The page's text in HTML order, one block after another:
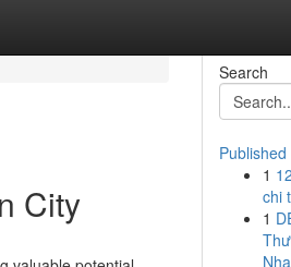
City
Search
Published
1
chi
1